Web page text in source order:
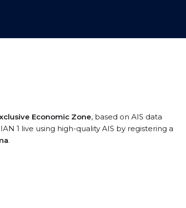
Economic Zone, based on AIS data
1 live using high-quality AIS by registering a
.